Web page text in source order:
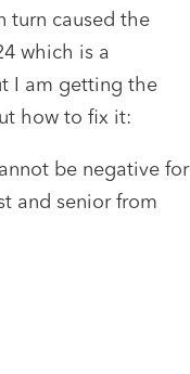
turn caused the
which is a
I am getting the
how to fix it:
be negative for
and senior from